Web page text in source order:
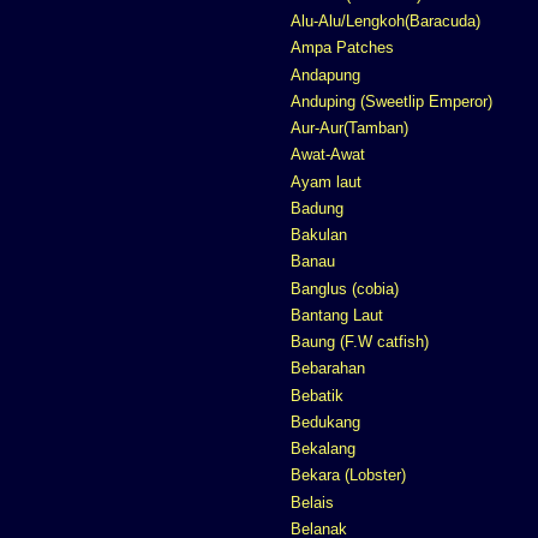
Alu-Alu/Lengkoh(Baracuda)
Ampa Patches
Andapung
Anduping (Sweetlip Emperor)
Aur-Aur(Tamban)
Awat-Awat
Ayam laut
Badung
Bakulan
Banau
Banglus (cobia)
Bantang Laut
Baung (F.W catfish)
Bebarahan
Bebatik
Bedukang
Bekalang
Bekara (Lobster)
Belais
Belanak